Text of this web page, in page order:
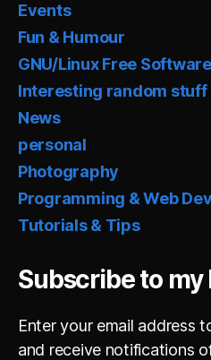
Events
Fun & Humour
GNU/Linux Free
Interesting random stuff
News
personal
Photography
Programming & Web
Tutorials & Tips
Subscribe to
Enter your email address
and receive notifications